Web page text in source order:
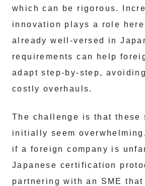
which can be rigorous.
innovation plays a role here
already well-versed in
requirements can help
adapt step-by-step,
costly overhauls.
The challenge is that these
initially seem
if a foreign company is
Japanese certification
partnering with an SME that